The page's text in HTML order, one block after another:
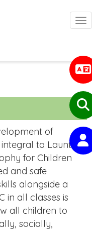
of
to Launton
for Children
and safe
alongside a
in all classes is
all children to
socially,